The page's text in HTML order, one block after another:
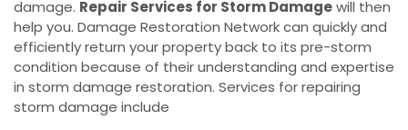
damage. Repair Services for Storm Damagewill then
help you. Damage Restoration Network can quickly and
efficiently return your property back to its pre-storm
condition because of their understanding and expertise
in storm damage restoration. Services for repairing
storm damage include